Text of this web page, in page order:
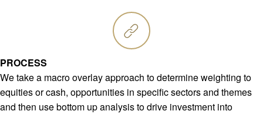
PROCESS
We take a macro overlay approach to determine weighting to
equities or cash, opportunities in specific sectors and themes
and then use bottom up analysis to drive investment into